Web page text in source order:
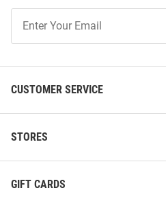
Our
CUSTOMER SERVICE
STORES
GIFT CARDS